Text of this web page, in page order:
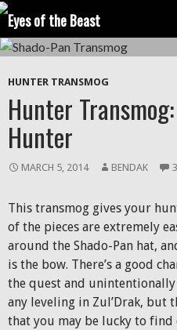
Search
SKIP
TO
HUNTER TRANSMOG
Hunter
Hunter
MARCH 5, 2014 BENDAK
This transmog gives your
of the pieces are extremely
around the Shado-Pan hat,
is the bow. There’s a good
the quest and
any leveling in Zul’Drak, but
that you may be lucky to find